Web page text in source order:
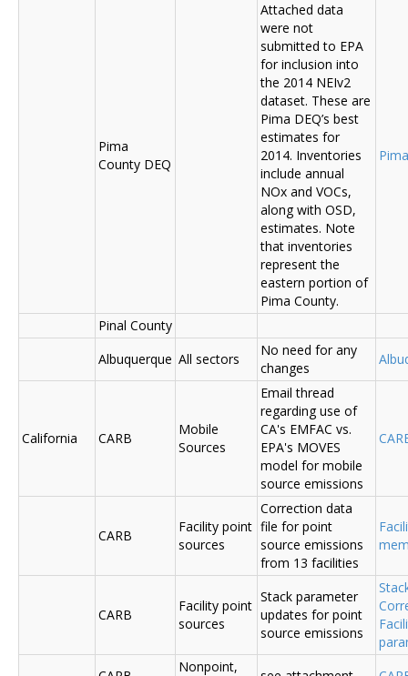
Pima
County DEQ
Attached data
were not
submitted to EPA
for inclusion into
the 2014 NEIv2
dataset. These are
Pima DEQ’s best
estimates for
2014. Inventories
include annual
NOx and VOCs,
along with OSD,
estimates. Note
that inventories
represent the
eastern portion of
Pima County.
Pinal County
Albuquerque All sectors
No need for any
changes
California CARB
Mobile
Sources
Email thread
regarding use of
CA's EMFAC vs.
EPA's MOVES
model for mobile
source emissions
CARB
Facility point
sources
Correction data
file for point
source emissions
from 13 facilities
CARB
Facility point
sources
Stack parameter
updates for point
source emissions
Nonpoint,